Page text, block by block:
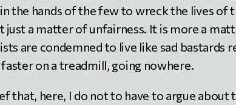
the hands of the few to wreck the lives of
just a matter of unfairness. It is more a
are condemned to live like sad bastards
on a treadmill, going nowhere.
that, here, I do not to have to argue